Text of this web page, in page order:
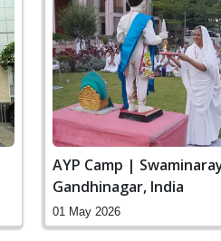
AYP Camp |
Gandhinagar, India
01 May 2026